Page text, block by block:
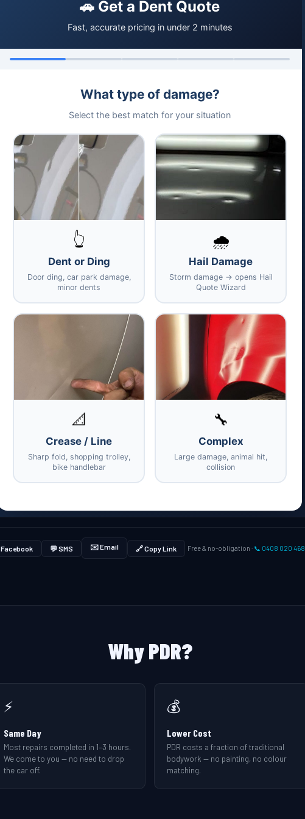
Facebook 💬 SMS ✉️ Email 🔗 Copy Link Free & no-obligation · 📞 0408 020 468
Why PDR?
⚡
Same Day
Most repairs completed in 1–3 hours.
We come to you — no need to drop
the car off.
💰
Lower Cost
PDR costs a fraction of traditional
bodywork — no painting, no colour
matching.